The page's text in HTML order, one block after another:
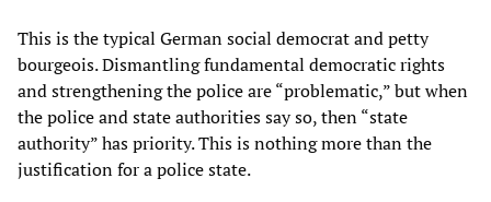
This is the typical German social democrat and petty
bourgeois. Dismantling fundamental democratic rights
and strengthening the police are “problematic,” but when
the police and state authorities say so, then “state
authority” has priority. This is nothing more than the
justification for a police state.